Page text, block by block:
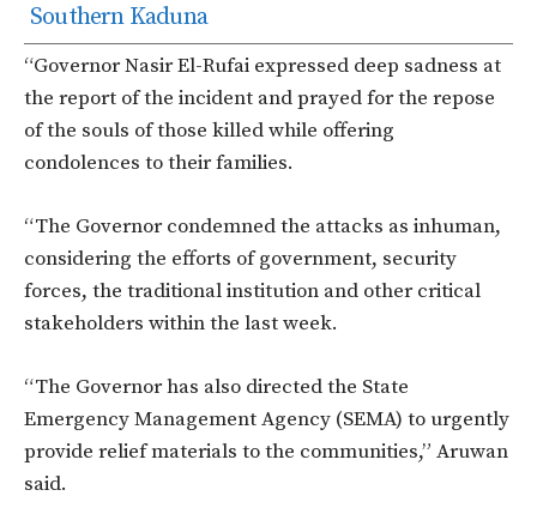
Southern Kaduna
“Governor Nasir El-Rufai expressed deep sadness at
the report of the incident and prayed for the repose
of the souls of those killed while offering
condolences to their families.
“The Governor condemned the attacks as inhuman,
considering the efforts of government, security
forces, the traditional institution and other critical
stakeholders within the last week.
“The Governor has also directed the State
Emergency Management Agency (SEMA) to urgently
provide relief materials to the communities,” Aruwan
said.